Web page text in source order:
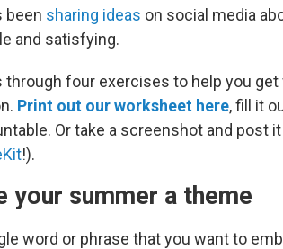
been sharing ideas on social media
and satisfying.
through four exercises to help you
Print out our worksheet here, fill it
Or take a screenshot and post
!).
your summer a theme
word or phrase that you want to